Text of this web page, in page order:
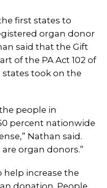
first states to
organ donor
said that the Gift
of the PA Act 102 of
states took on the
people in
percent nationwide
Nathan said.
organ donors.”
increase the